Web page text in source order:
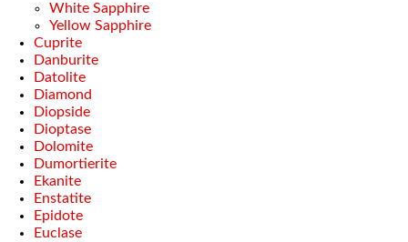
White Sapphire
Yellow Sapphire
Cuprite
Danburite
Datolite
Diamond
Diopside
Dioptase
Dolomite
Dumortierite
Ekanite
Enstatite
Epidote
Euclase